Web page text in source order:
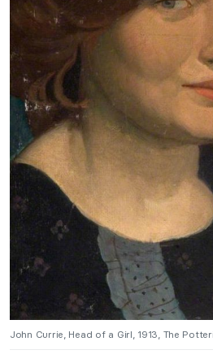
John Currie, Head of a Girl, 1913, The